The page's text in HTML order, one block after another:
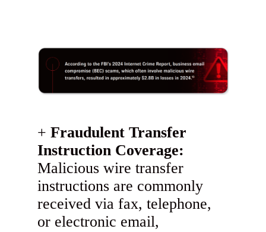
Fraudulent Transfer
Instruction Coverage:
Malicious wire transfer
instructions are commonly
received via fax, telephone,
or electronic email,